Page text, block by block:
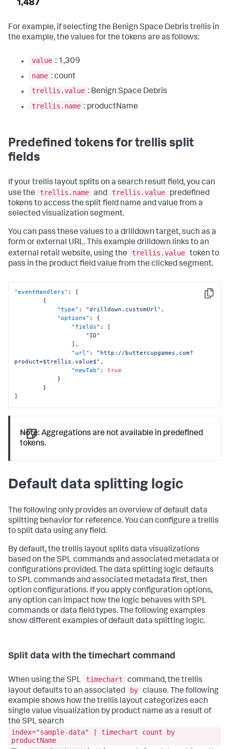
For example, if selecting the Benign Space Debris trellis in
the example, the values for the tokens are as follows:
value : 1,309
name : count
trellis.value : Benign Space Debris
trellis.name : productName
Predefined tokens for trellis split
fields
If your trellis layout splits on a search result field, you can
use the
trellis.name and trellis.value
predefined
tokens to access the split field name and value from a
selected visualization segment.
You can pass these values to a drilldown target, such as a
form or external URL. This example drilldown links to an
external retail website, using the
trellis.value token to
pass in the product field value from the clicked segment.
Copy
"eventHandlers" :
[
{
"type" : "drilldown.customUrl" ,
"options" :
{
"fields" :
[
"ID"
] ,
"url" :
"http://buttercupgames.com?
product=$trellis.value$" ,
"newTab" :
true
}
}
]
Note: Aggregations are not available in predefined
tokens.
Default data splitting logic
The following only provides an overview of default data
splitting behavior for reference. You can configure a trellis
to split data using any field.
By default, the trellis layout splits data visualizations
based on the SPL commands and associated metadata or
configurations provided. The data splitting logic defaults
to SPL commands and associated metadata first, then
option configurations. If you apply configuration options,
any option can impact how the logic behaves with SPL
commands or data field types. The following examples
show different examples of default data splitting logic.
Split data with the timechart command
When using the SPL timechart
command, the trellis
layout defaults to an associated
by clause. The following
example shows how the trellis layout categorizes each
single value visualization by product name as a result of
the SPL search
index="sample-data" | timechart count by
productName